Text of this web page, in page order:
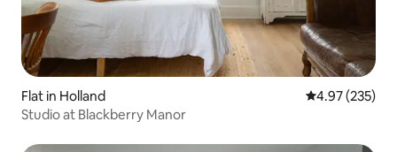
Flat in Holland 4.97 out of 5
4.97 (235)
Studio at Blackberry Manor